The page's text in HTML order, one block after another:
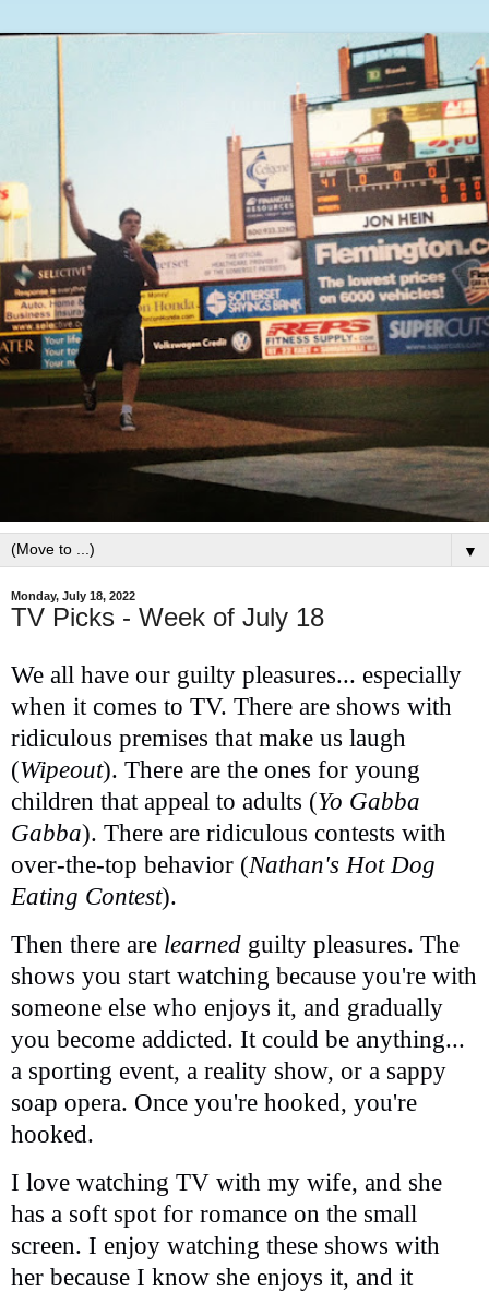
▼
Monday, July 18, 2022
TV Picks - Week of July 18
We all have our guilty pleasures... especially
when it comes to TV. There are shows with
ridiculous premises that make us laugh
(Wipeout). There are the ones for young
children that appeal to adults (Yo Gabba
Gabba). There are ridiculous contests with
over-the-top behavior (Nathan's Hot Dog
Eating Contest).
Then there are learned guilty pleasures. The
shows you start watching because you're with
someone else who enjoys it, and gradually
you become addicted. It could be anything...
a sporting event, a reality show, or a sappy
soap opera. Once you're hooked, you're
hooked.
I love watching TV with my wife, and she
has a soft spot for romance on the small
screen. I enjoy watching these shows with
her because I know she enjoys it, and it